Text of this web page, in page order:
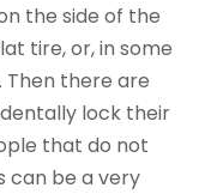
the side of the
tire, or, in some
Then there are
lock their
that do not
can be a very